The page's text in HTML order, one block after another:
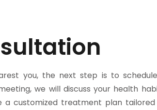
you, the next step is to
we will discuss your health
a customized treatment plan